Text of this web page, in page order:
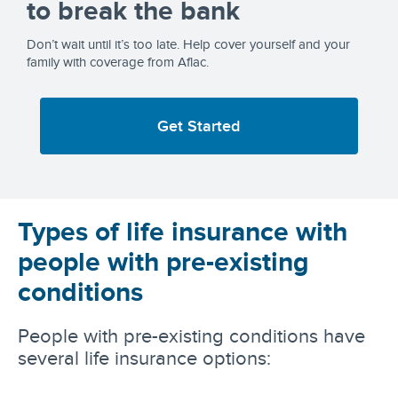
to break the bank
Don’t wait until it’s too late. Help cover yourself and your
family with coverage from Aflac.
Get Started
Types of life insurance with
people with pre-existing
conditions
People with pre-existing conditions have
several life insurance options: